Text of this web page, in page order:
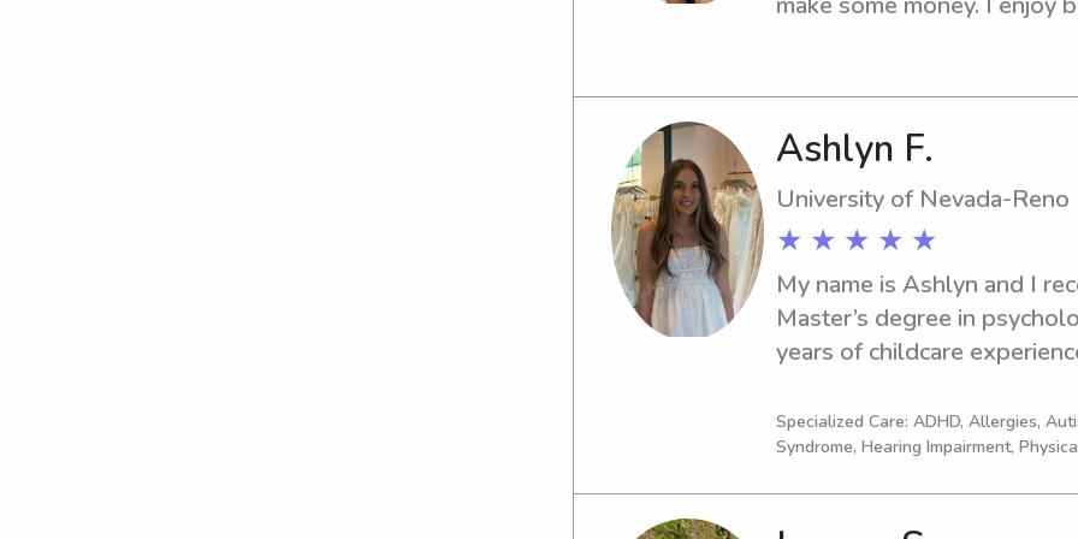
members. Due to athletics
hours volunteering at
school care.
Ashlyn F.
University of Nevada-Reno
★ ★ ★ ★ ★
My name is Ashlyn and I
Master’s degree in
years of childcare
the director of a university
psychological services to
families all over Reno /
Specialized Care: ADHD, Allergies,
Syndrome, Hearing Impairment,